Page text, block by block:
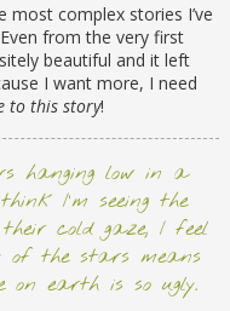
most complex stories I’ve
from the very first
beautiful and it left
I want more, I need
to this story!
hanging low in a
I’m seeing the
cold gaze, I feel
of the stars means
on earth is so ugly.